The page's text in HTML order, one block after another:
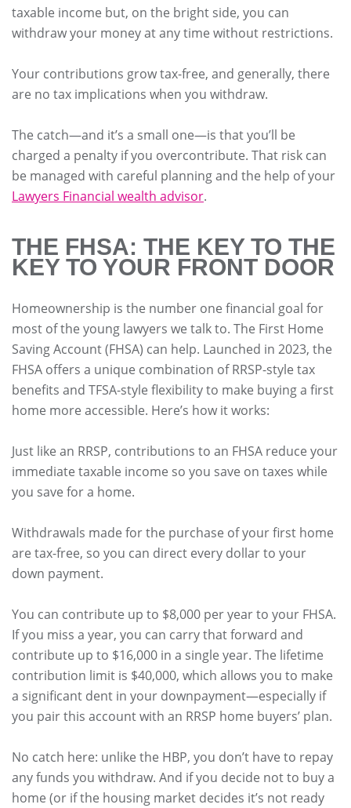
taxable income but, on the bright side, you can
withdraw your money at any time without restrictions.
Your contributions grow tax-free, and generally, there
are no tax implications when you withdraw.
The catch—and it’s a small one—is that you’ll be
charged a penalty if you overcontribute. That risk can
be managed with careful planning and the help of your
Lawyers Financial wealth advisor.
THE FHSA: THE KEY TO THE
KEY TO YOUR FRONT DOOR
Homeownership is the number one financial goal for
most of the young lawyers we talk to. The First Home
Saving Account (FHSA) can help. Launched in 2023, the
FHSA offers a unique combination of RRSP-style tax
benefits and TFSA-style flexibility to make buying a first
home more accessible. Here’s how it works:
Just like an RRSP, contributions to an FHSA reduce your
immediate taxable income so you save on taxes while
you save for a home.
Withdrawals made for the purchase of your first home
are tax-free, so you can direct every dollar to your
down payment.
You can contribute up to $8,000 per year to your FHSA.
If you miss a year, you can carry that forward and
contribute up to $16,000 in a single year. The lifetime
contribution limit is $40,000, which allows you to make
a significant dent in your downpayment—especially if
you pair this account with an RRSP home buyers’ plan.
No catch here: unlike the HBP, you don’t have to repay
any funds you withdraw. And if you decide not to buy a
home (or if the housing market decides it’s not ready